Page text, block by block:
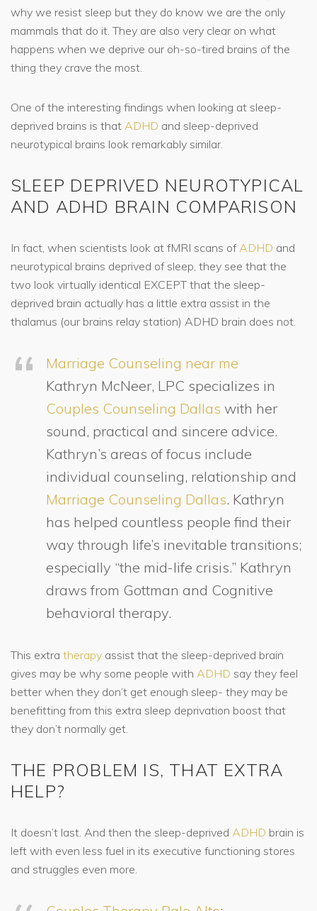
why we resist sleep but they do know we are the only
mammals that do it. They are also very clear on what
happens when we deprive our oh-so-tired brains of the
thing they crave the most.
One of the interesting findings when looking at sleep-
deprived brains is that ADHD and sleep-deprived
neurotypical brains look remarkably similar.
SLEEP DEPRIVED NEUROTYPICAL
AND ADHD BRAIN COMPARISON
In fact, when scientists look at fMRI scans of ADHD and
neurotypical brains deprived of sleep, they see that the
two look virtually identical EXCEPT that the sleep-
deprived brain actually has a little extra assist in the
thalamus (our brains relay station) ADHD brain does not.
Marriage Counseling near me
Kathryn McNeer, LPC specializes in
Couples Counseling Dallas with her
sound, practical and sincere advice.
Kathryn’s areas of focus include
individual counseling, relationship and
Marriage Counseling Dallas. Kathryn
has helped countless people find their
way through life’s inevitable transitions;
especially “the mid-life crisis.” Kathryn
draws from Gottman and Cognitive
behavioral therapy.
This extra therapy assist that the sleep-deprived brain
gives may be why some people with ADHD say they feel
better when they don’t get enough sleep- they may be
benefitting from this extra sleep deprivation boost that
they don’t normally get.
THE PROBLEM IS, THAT EXTRA
HELP?
It doesn’t last. And then the sleep-deprived ADHD brain is
left with even less fuel in its executive functioning stores
and struggles even more.